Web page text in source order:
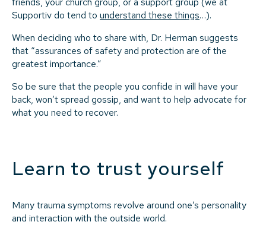
Supportiv do tend to understand these things…).
When deciding who to share with, Dr. Herman suggests
that “assurances of safety and protection are of the
greatest importance.”
So be sure that the people you confide in will have your
back, won’t spread gossip, and want to help advocate for
what you need to recover.
Learn to trust yourself
Many trauma symptoms revolve around one’s personality
and interaction with the outside world.